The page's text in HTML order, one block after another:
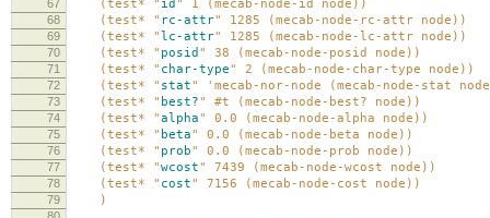
67 (test* " id " 1 (mecab-node-id node))
68 (test* " rc-attr" 1285 (mecab-node-rc-attr node))
69 (test* " lc-attr" 1285 (mecab-node-lc-attr node))
70 (test* " posid " 38 (mecab-node-posid node))
71 (test* " char-type" 2 (mecab-node-char-type node))
72 (test* " stat" 'mecab-nor-node (mecab-node-stat
73 (test* " best?" #t (mecab-node-best? node))
74 (test* "alpha" 0.0 (mecab-node-alpha node))
75 (test* " beta" 0.0 (mecab-node-beta node))
76 (test* " prob" 0.0 (mecab-node-prob node))
77 (test* "wcost" 7439 (mecab-node-wcost node))
78 (test* " cost" 7156 (mecab-node-cost node))
79 )